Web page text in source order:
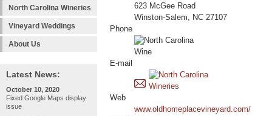
North Carolina Wineries
Vineyard Weddings
About Us
Latest News:
October 10, 2020
Fixed Google Maps display
issue
623 McGee Road
Winston-Salem, NC 27107
Phone
E-mail
Web
www.oldhomeplacevineyard.com/